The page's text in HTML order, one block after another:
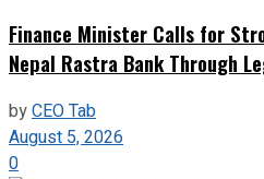
Finance Minister Calls for
Nepal Rastra Bank Through
byCEO Tab
August 5, 2026
0